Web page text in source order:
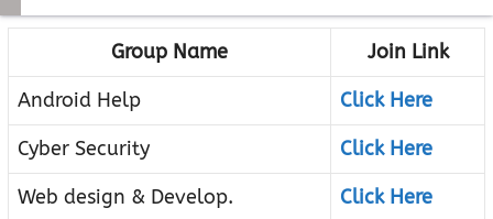
Group Name
Join Link
Android Help
Click Here
Cyber Security
Click Here
Web design & Develop.
Click Here